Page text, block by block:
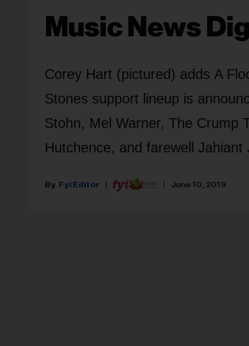
Music News
Corey Hart (pictured) adds A
Stones support lineup is
Stohn, Mel Warner, The Crump
Hutchence, and farewell
Fyi Editor June 10, 2019